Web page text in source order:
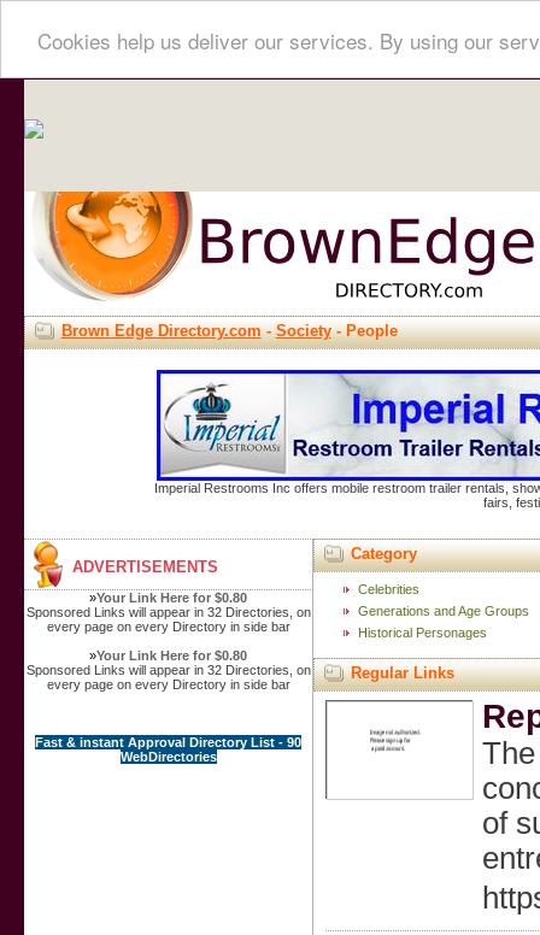
Cookies help us deliver our services. By using our
Brown Edge Directory.com-Society- People
Imperial Restrooms Inc offers mobile restroom trailer rentals,
fairs,
ADVERTISEMENTS
»Your Link Here for $0.80
Sponsored Links will appear in 32 Directories, on
every page on every Directory in side bar
»Your Link Here for $0.80
Sponsored Links will appear in 32 Directories, on
every page on every Directory in side bar
Fast & instant Approval Directory List - 90
WebDirectories
Category
Celebrities
Generations and Age Groups
Historical Personages
Regular Links
of